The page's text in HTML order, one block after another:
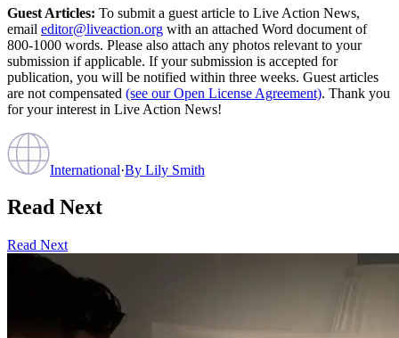
Guest Articles: To submit a guest article to Live Action News,
email editor@liveaction.org with an attached Word document of
800-1000 words. Please also attach any photos relevant to your
submission if applicable. If your submission is accepted for
publication, you will be notified within three weeks. Guest articles
are not compensated (see our Open License Agreement). Thank you
for your interest in Live Action News!
International·By Lily Smith
Read Next
Read Next